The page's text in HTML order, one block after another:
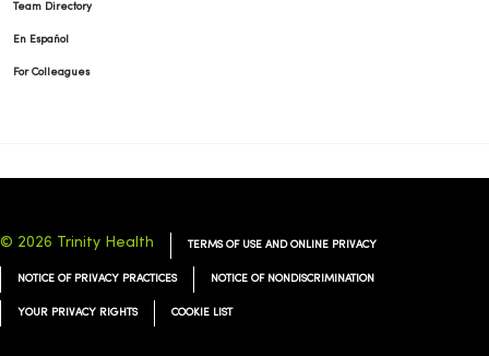
Team Directory
En Español
For Colleagues
© 2026 Trinity Health TERMS OF USE AND ONLINE PRIVACY
NOTICE OF PRIVACY PRACTICES NOTICE OF NONDISCRIMINATION
YOUR PRIVACY RIGHTS COOKIE LIST